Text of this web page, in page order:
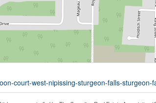
court-west-nipissing-sturgeon-falls-sturgeon-